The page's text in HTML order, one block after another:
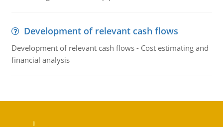
Development of relevant cash flows
Development of relevant cash flows - Cost estimating and
financial analysis